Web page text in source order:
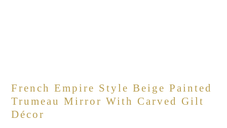
French Empire Style Beige Painted
Trumeau Mirror With Carved Gilt
Décor